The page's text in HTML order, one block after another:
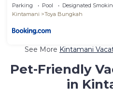
Parking Pool
Designated
Kintamani
Toya Bungkah
See More Kintamani
Pet-Friendly
in